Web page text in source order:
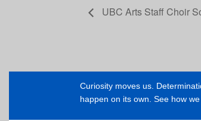
UBC Arts Staff Choir
Curiosity moves us.
happen on its own. See how